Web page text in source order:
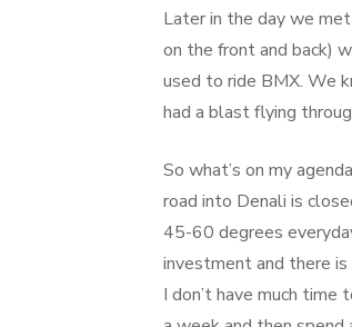
Later in the day we
on the front and back)
used to ride BMX. We
had a blast flying
So what’s on my
road into Denali is
45-60 degrees
investment and there
I don’t have much